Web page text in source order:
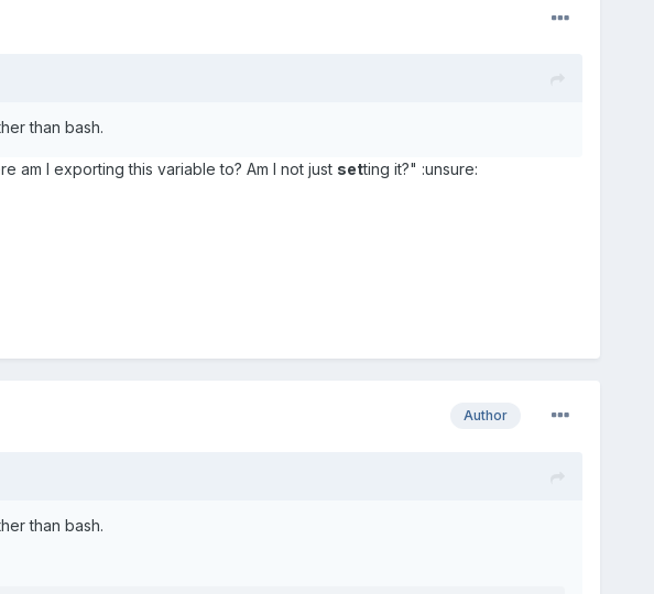
than bash.
am I exporting this variable to? Am I not just setting it?" :unsure:
Author
than bash.